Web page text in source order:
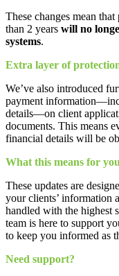
These changes mean
than 2 years will no
systems.
Extra layer of
We’ve also introduced
payment
details—on client
documents. This means
financial details will be
What this means for
These updates are
your clients’ information
handled with the highest
team is here to support
to keep you informed as
Need support?